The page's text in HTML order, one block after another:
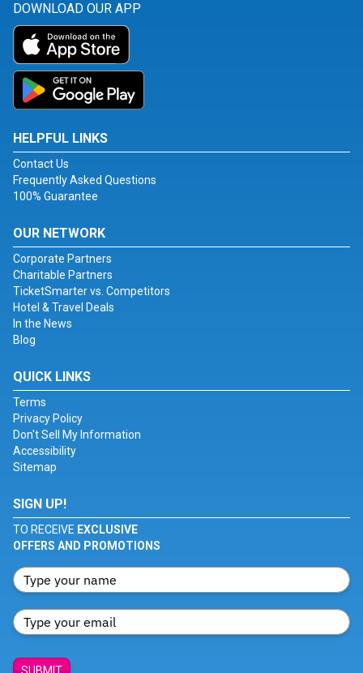
DOWNLOAD OUR APP
HELPFUL LINKS
Contact Us
Frequently Asked Questions
100% Guarantee
OUR NETWORK
Corporate Partners
Charitable Partners
TicketSmarter vs. Competitors
Hotel & Travel Deals
In the News
Blog
QUICK LINKS
Terms
Privacy Policy
Don't Sell My Information
Accessibility
Sitemap
SIGN UP!
TO RECEIVE EXCLUSIVE
OFFERS AND PROMOTIONS